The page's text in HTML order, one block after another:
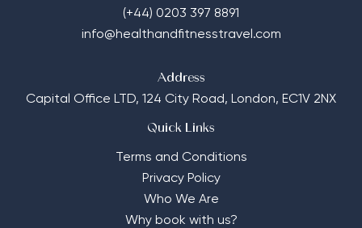
(+44) 0203 397 8891
info@healthandfitnesstravel.com
Address
Capital Office LTD, 124 City Road, London, EC1V 2NX
Quick Links
Terms and Conditions
Privacy Policy
Who We Are
Why book with us?